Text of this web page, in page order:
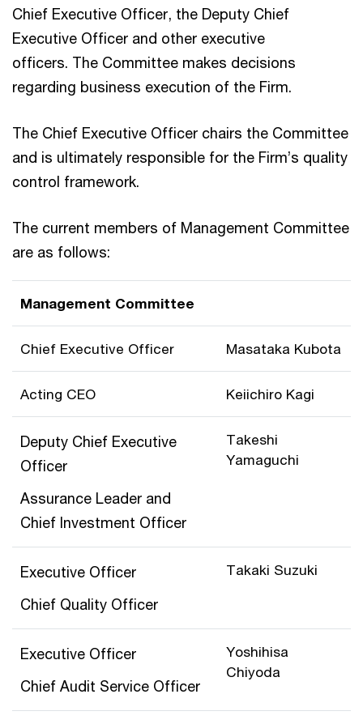
Chief Executive Officer, the Deputy Chief
Executive Officer and other executive
officers. The Committee makes decisions
regarding business execution of the Firm.
The Chief Executive Officer chairs the Committee
and is ultimately responsible for the Firm’s quality
control framework.
The current members of Management Committee
are as follows:
Management Committee
Chief Executive Officer Masataka Kubota
Acting CEO Keiichiro Kagi
Deputy Chief Executive
Officer
Assurance Leader and
Chief Investment Officer
Takeshi
Yamaguchi
Executive Officer
Chief Quality Officer
Takaki Suzuki
Executive Officer
Chief Audit Service Officer
Yoshihisa
Chiyoda